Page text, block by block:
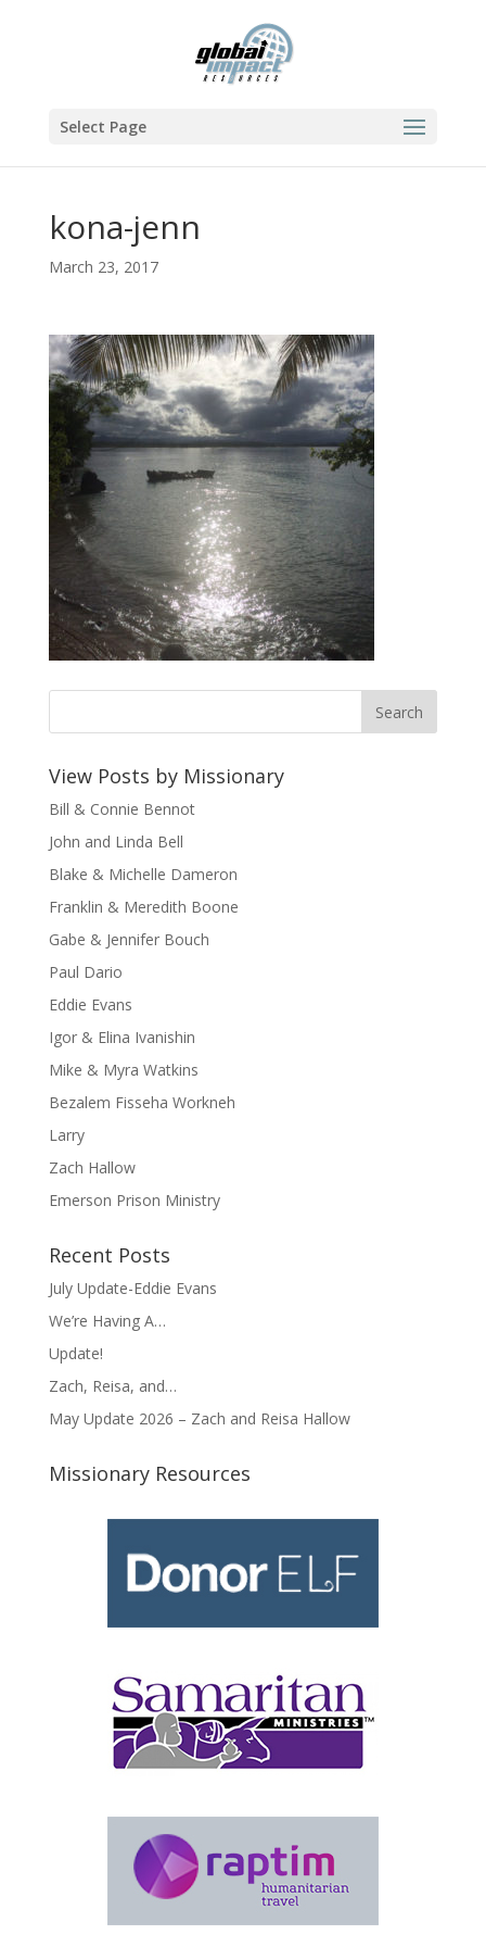
Select Page
kona-jenn
March 23, 2017
View Posts by Missionary
Bill & Connie Bennot
John and Linda Bell
Blake & Michelle Dameron
Franklin & Meredith Boone
Gabe & Jennifer Bouch
Paul Dario
Eddie Evans
Igor & Elina Ivanishin
Mike & Myra Watkins
Bezalem Fisseha Workneh
Larry
Zach Hallow
Emerson Prison Ministry
Recent Posts
July Update-Eddie Evans
We’re Having A…
Update!
Zach, Reisa, and…
May Update 2026 – Zach and Reisa Hallow
Missionary Resources